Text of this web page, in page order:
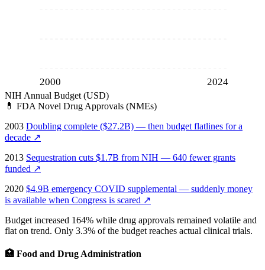
2000 2024
NIH Annual Budget (USD)
💊 FDA Novel Drug Approvals (NMEs)
2003 Doubling complete ($27.2B) — then budget flatlines for a
decade ↗
2013 Sequestration cuts $1.7B from NIH — 640 fewer grants
funded ↗
2020 $4.9B emergency COVID supplemental — suddenly money
is available when Congress is scared ↗
Budget increased 164% while drug approvals remained volatile and
flat on trend. Only 3.3% of the budget reaches actual clinical trials.
🏥 Food and Drug Administration